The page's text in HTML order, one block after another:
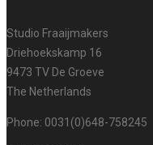
Studio Fraaijmakers
Driehoekskamp 16
9473 TV De Groeve
The Netherlands
Phone: 0031(0)648-758245